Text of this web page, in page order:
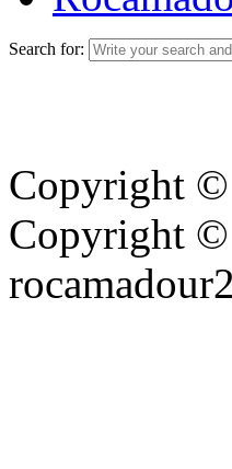
Search for:
Copyright ©
Copyright ©